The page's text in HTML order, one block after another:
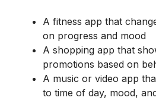
A fitness app that
on progress and mood
A shopping app that
promotions based on
A music or video app
to time of day, mood,